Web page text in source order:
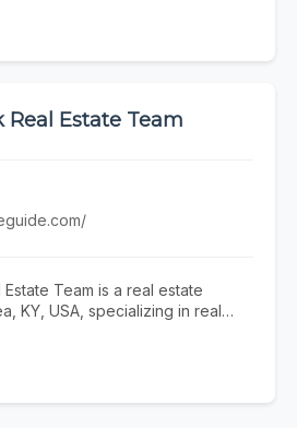
car accident attorney, injury
area. To learn more, visit
Real Estate Team
Team is a real estate
KY, USA, specializing in real
sell my home lexington ky, and